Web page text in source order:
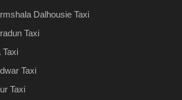
Dalhousie Taxi
Taxi
Taxi
Taxi
Taxi